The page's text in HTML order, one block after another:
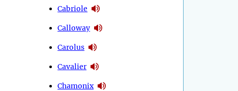
Cabriole
Calloway
Carolus
Cavalier
Chamonix